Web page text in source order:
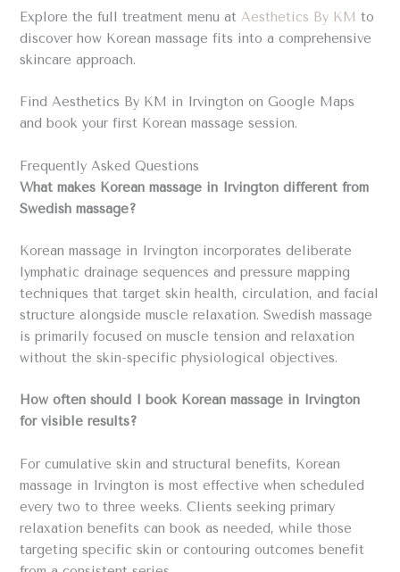
Explore the full treatment menu atAesthetics By KM to
discover how Korean massage fits into a comprehensive
skincare approach.
Find Aesthetics By KM in Irvington on Google Maps
and book your first Korean massage session.
Frequently Asked Questions
What makes Korean massage in Irvington different from
Swedish massage?
Korean massage in Irvington incorporates deliberate
lymphatic drainage sequences and pressure mapping
techniques that target skin health, circulation, and facial
structure alongside muscle relaxation. Swedish massage
is primarily focused on muscle tension and relaxation
without the skin-specific physiological objectives.
How often should I book Korean massage in Irvington
for visible results?
For cumulative skin and structural benefits, Korean
massage in Irvington is most effective when scheduled
every two to three weeks. Clients seeking primary
relaxation benefits can book as needed, while those
targeting specific skin or contouring outcomes benefit